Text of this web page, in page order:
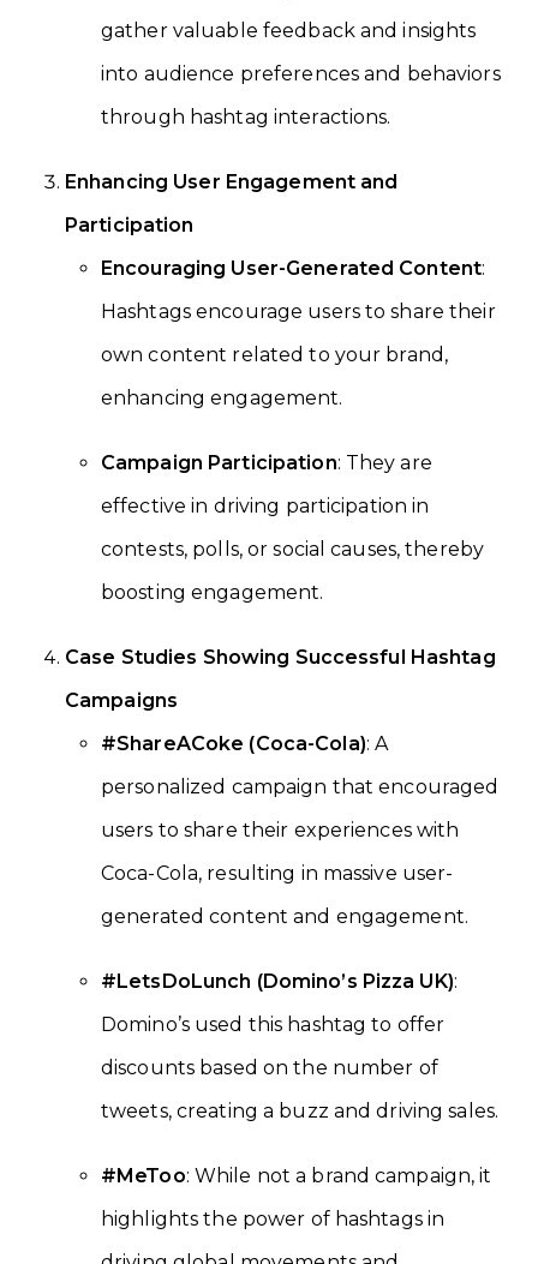
gather valuable feedback and insights
into audience preferences and behaviors
through hashtag interactions.
Enhancing User Engagement and
Participation
Encouraging User-Generated Content:
Hashtags encourage users to share their
own content related to your brand,
enhancing engagement.
Campaign Participation: They are
effective in driving participation in
contests, polls, or social causes, thereby
boosting engagement.
Case Studies Showing Successful Hashtag
Campaigns
#ShareACoke (Coca-Cola): A
personalized campaign that encouraged
users to share their experiences with
Coca-Cola, resulting in massive user-
generated content and engagement.
#LetsDoLunch (Domino’s Pizza UK):
Domino’s used this hashtag to offer
discounts based on the number of
tweets, creating a buzz and driving sales.
#MeToo: While not a brand campaign, it
highlights the power of hashtags in